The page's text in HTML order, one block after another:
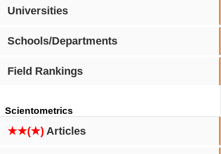
Universities
Schools/Departments
Field Rankings
Scientometrics
★★(★) Articles